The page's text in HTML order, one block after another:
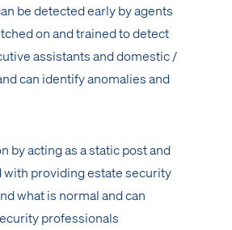
be detected early by agents
on and trained to detect
assistants and domestic /
can identify anomalies and
acting as a static post and
providing estate security
what is normal and can
professionals